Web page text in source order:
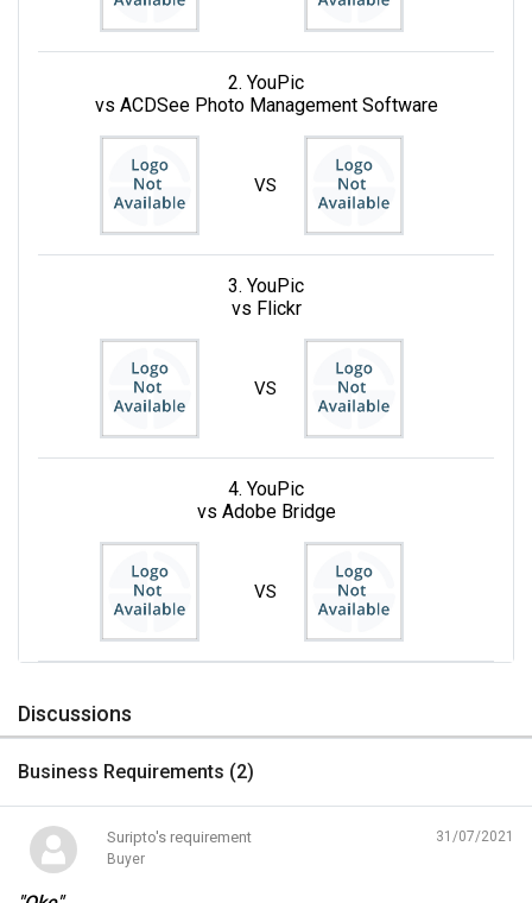
2. YouPic
vs ACDSee Photo Management Software
VS
3. YouPic
vs Flickr
VS
4. YouPic
vs Adobe Bridge
VS
Discussions
Business Requirements (2)
Suripto's requirement
Buyer
31/07/2021